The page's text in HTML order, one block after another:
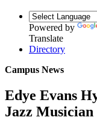
Powered by
Translate
Directory
Campus News
Edye Evans
Jazz Musician